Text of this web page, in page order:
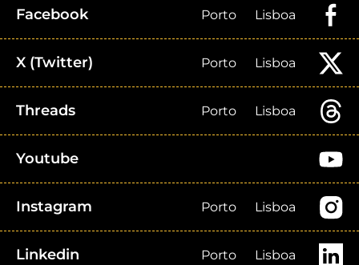
Facebook Porto Lisboa
X (Twitter) Porto Lisboa
Threads Porto Lisboa
Youtube
Instagram Porto Lisboa
Linkedin Porto Lisboa